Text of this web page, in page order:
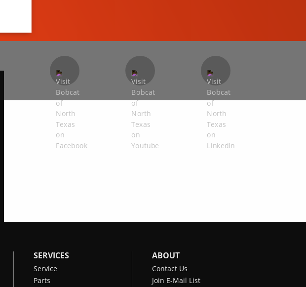
SERVICES
Service
Parts
ABOUT
Contact Us
Join E-Mail List